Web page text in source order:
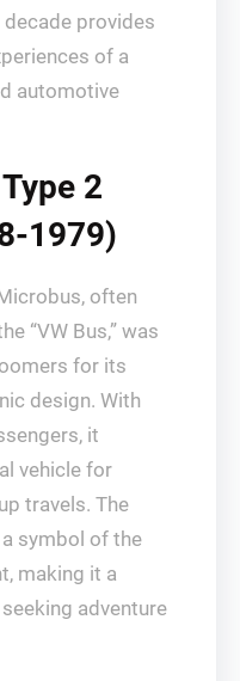
provides
of a
automotive
2
1979)
often
“VW Bus,” was
for its
design. With
it
vehicle for
travels. The
symbol of the
making it a
adventure